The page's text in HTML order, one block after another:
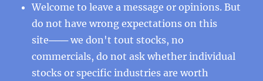
Welcome to leave a message or opinions. But
do not have wrong expectations on this
site─── we don't tout stocks, no
commercials, do not ask whether individual
stocks or specific industries are worth